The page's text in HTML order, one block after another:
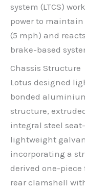
system (LTCS)
power to
(5 mph) and
brake-based
Chassis Structure
Lotus designed
bonded
structure,
integral steel
lightweight
incorporating a
derived one-
rear clamshell